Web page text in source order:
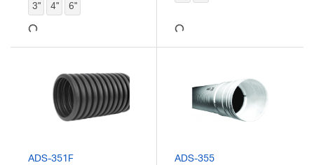
3" 4" 6"
ADS-351F
ADS-355